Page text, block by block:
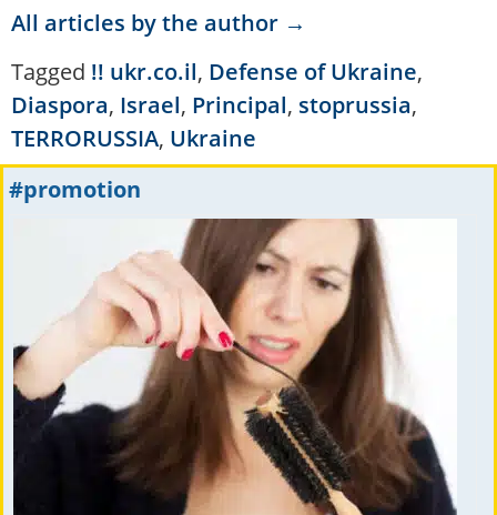
All articles by the author →
Tagged !! ukr.co.il, Defense of Ukraine,
Diaspora, Israel, Principal, stoprussia,
TERRORUSSIA, Ukraine
#promotion